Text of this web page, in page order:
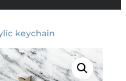
keychain